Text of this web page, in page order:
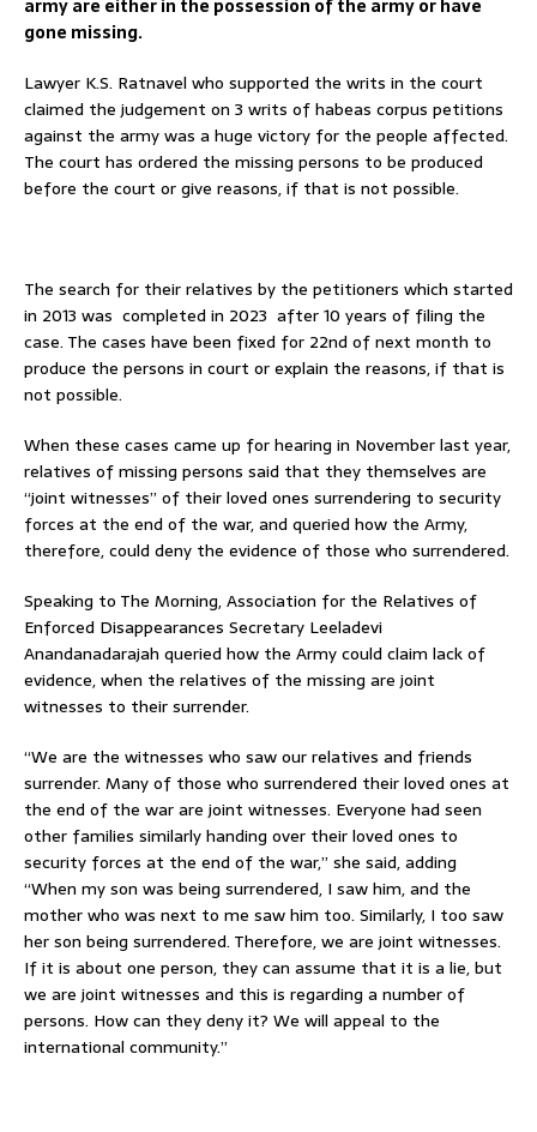
army are either in the possession of the army or have
gone missing.
Lawyer K.S. Ratnavel who supported the writs in the court
claimed the judgement on 3 writs of habeas corpus petitions
against the army was a huge victory for the people affected.
The court has ordered the missing persons to be produced
before the court or give reasons, if that is not possible.
The search for their relatives by the petitioners which started
in 2013 was completed in 2023 after 10 years of filing the
case. The cases have been fixed for 22nd of next month to
produce the persons in court or explain the reasons, if that is
not possible.
When these cases came up for hearing in November last year,
relatives of missing persons said that they themselves are
“joint witnesses” of their loved ones surrendering to security
forces at the end of the war, and queried how the Army,
therefore, could deny the evidence of those who surrendered.
Speaking to The Morning, Association for the Relatives of
Enforced Disappearances Secretary Leeladevi
Anandanadarajah queried how the Army could claim lack of
evidence, when the relatives of the missing are joint
witnesses to their surrender.
“We are the witnesses who saw our relatives and friends
surrender. Many of those who surrendered their loved ones at
the end of the war are joint witnesses. Everyone had seen
other families similarly handing over their loved ones to
security forces at the end of the war,” she said, adding
“When my son was being surrendered, I saw him, and the
mother who was next to me saw him too. Similarly, I too saw
her son being surrendered. Therefore, we are joint witnesses.
If it is about one person, they can assume that it is a lie, but
we are joint witnesses and this is regarding a number of
persons. How can they deny it? We will appeal to the
international community.”